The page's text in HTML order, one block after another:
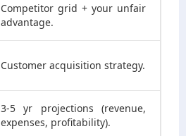
Competitor grid + your unfair
advantage.
Customer acquisition strategy.
3-5 yr projections (revenue,
expenses, profitability).